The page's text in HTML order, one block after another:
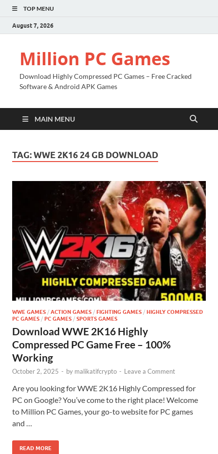
TOP MENU
August 7, 2026
Million PC Games
Download Highly Compressed PC Games – Free Cracked
Software & Android APK Games
MAIN MENU
TAG:WWE 2K16 24 GB DOWNLOAD
WWE GAMES / ACTION GAMES / FIGHTING GAMES / HIGHLY COMPRESSED
PC GAMES / PC GAMES / SPORTS GAMES
Download WWE 2K16 Highly
Compressed PC Game Free – 100%
Working
October 2, 2025 - by malikatifcrypto - Leave a Comment
Are you looking for WWE 2K16 Highly Compressed for
PC on Google? You’ve come to the right place! Welcome
to Million PC Games, your go-to website for PC games
and …
READ MORE